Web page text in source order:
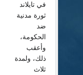
في تايلاند
ثورة مدنية
ضد
الحكومة،
وأعقب
ذلك، ولمدة
ثلاث